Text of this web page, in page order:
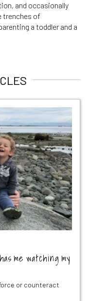
and occasionally
trenches of
a toddler and a
me watching my
or counteract